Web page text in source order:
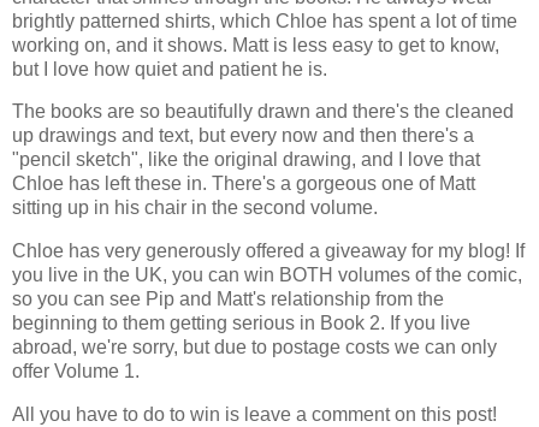
brightly patterned shirts, which Chloe has spent a lot of time
working on, and it shows. Matt is less easy to get to know,
but I love how quiet and patient he is.
The books are so beautifully drawn and there's the cleaned
up drawings and text, but every now and then there's a
"pencil sketch", like the original drawing, and I love that
Chloe has left these in. There's a gorgeous one of Matt
sitting up in his chair in the second volume.
Chloe has very generously offered a giveaway for my blog! If
you live in the UK, you can win BOTH volumes of the comic,
so you can see Pip and Matt's relationship from the
beginning to them getting serious in Book 2. If you live
abroad, we're sorry, but due to postage costs we can only
offer Volume 1.
All you have to do to win is leave a comment on this post!